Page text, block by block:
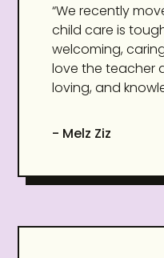
“We recently
child care is
welcoming,
love the teacher
loving, and
- Melz Ziz